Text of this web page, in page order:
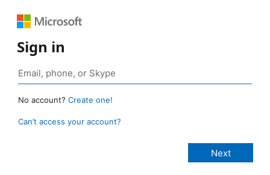
Sign in
No account? Create one!
Can’t access your account?